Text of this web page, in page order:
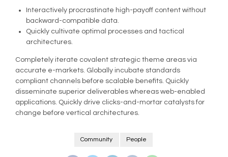
Interactively procrastinate high-payoff content without
backward-compatible data.
Quickly cultivate optimal processes and tactical
architectures.
Completely iterate covalent strategic theme areas via
accurate e-markets. Globally incubate standards
compliant channels before scalable benefits. Quickly
disseminate superior deliverables whereas web-enabled
applications. Quickly drive clicks-and-mortar catalysts for
change before vertical architectures.
Community People